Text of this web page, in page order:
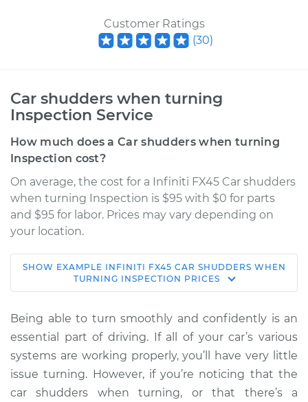
Customer Ratings
(30)
Car shudders when turning
Inspection Service
How much does a Car shudders when turning
Inspection cost?
On average, the cost for a Infiniti FX45 Car shudders
when turning Inspection is $95 with $0 for parts
and $95 for labor. Prices may vary depending on
your location.
2006 Infiniti FX45
V8-4.5L
Service type
Car shudders when
turning Inspection
Estimate $114.99
SHOW EXAMPLE INFINITI FX45 CAR SHUDDERS WHEN
TURNING INSPECTION PRICES
Being able to turn smoothly and confidently is an
essential part of driving. If all of your car’s various
systems are working properly, you’ll have very little
issue turning. However, if you’re noticing that the
car shudders when turning, or that there’s a